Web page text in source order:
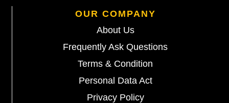
OUR COMPANY
About Us
Frequently Ask Questions
Terms & Condition
Personal Data Act
Privacy Policy